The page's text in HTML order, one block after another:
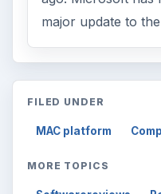
major update to
FILED UNDER
MAC platform
MORE TOPICS